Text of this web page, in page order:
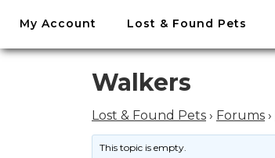
Skip
content
My Account Lost & Found Pets
Walkers
Lost & Found Pets › Forums ›
This topic is empty.